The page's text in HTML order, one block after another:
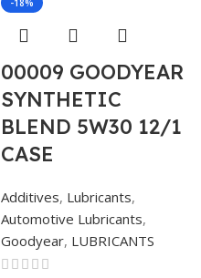
-18%
00009 GOODYEAR
SYNTHETIC
BLEND 5W30 12/1
CASE
Additives, Lubricants,
Automotive Lubricants,
Goodyear, LUBRICANTS